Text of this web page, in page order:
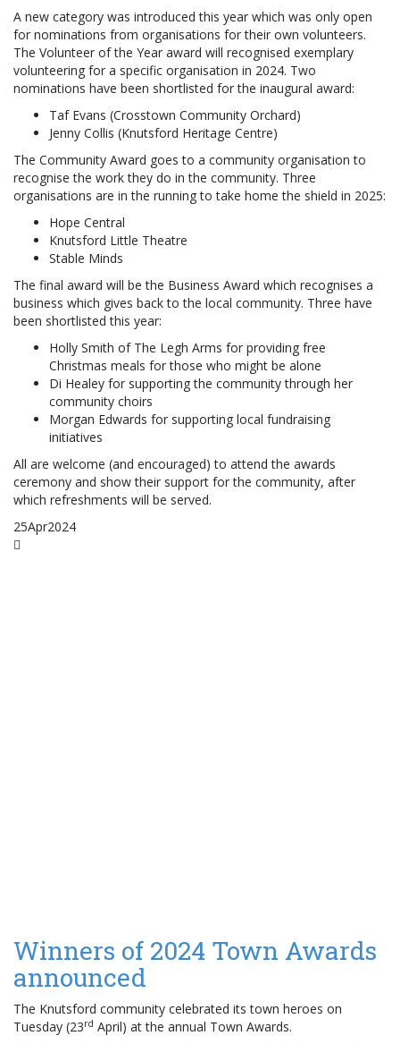
A new category was introduced this year which was only open
for nominations from organisations for their own volunteers.
The Volunteer of the Year award will recognised exemplary
volunteering for a specific organisation in 2024. Two
nominations have been shortlisted for the inaugural award:
Taf Evans (Crosstown Community Orchard)
Jenny Collis (Knutsford Heritage Centre)
The Community Award goes to a community organisation to
recognise the work they do in the community. Three
organisations are in the running to take home the shield in 2025:
Hope Central
Knutsford Little Theatre
Stable Minds
The final award will be the Business Award which recognises a
business which gives back to the local community. Three have
been shortlisted this year:
Holly Smith of The Legh Arms for providing free
Christmas meals for those who might be alone
Di Healey for supporting the community through her
community choirs
Morgan Edwards for supporting local fundraising
initiatives
All are welcome (and encouraged) to attend the awards
ceremony and show their support for the community, after
which refreshments will be served.
25Apr2024
Winners of 2024 Town Awards
announced
The Knutsford community celebrated its town heroes on
Tuesday (23rd April) at the annual Town Awards.